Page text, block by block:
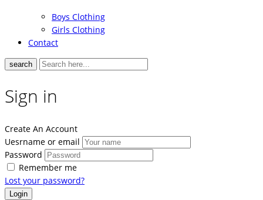
Boys Clothing
Girls Clothing
Contact
search
Sign in
Create An Account
Uesrname or email
Password
Remember me
Lost your password?